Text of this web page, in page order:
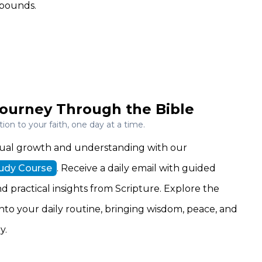
Through the Bible
to your faith, one day at a time.
growth and understanding with our
Course . Receive a daily email with guided
practical insights from Scripture. Explore the
your daily routine, bringing wisdom, peace, and